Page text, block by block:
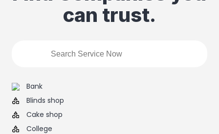
can trust.
Bank
Blinds shop
Cake shop
College